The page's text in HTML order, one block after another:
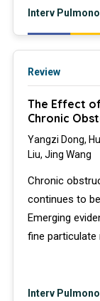
traditional
approaches.
Interv
Review
The Effect
Chronic
Overview
Yangzi Dong,
Liu, Jing Wang
Chronic
continues to
Emerging
fine particulate
factor, in
critical gap in
synthesizes
Interv